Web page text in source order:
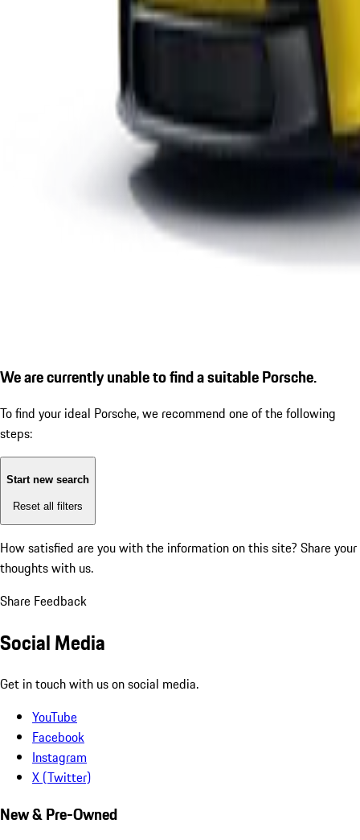
We are currently unable to find a suitable Porsche.
To find your ideal Porsche, we recommend one of the following
steps:
Start new search
Reset all filters
How satisfied are you with the information on this site? Share your
thoughts with us.
Share Feedback
Social Media
Get in touch with us on social media.
YouTube
Facebook
Instagram
X (Twitter)
New & Pre-Owned